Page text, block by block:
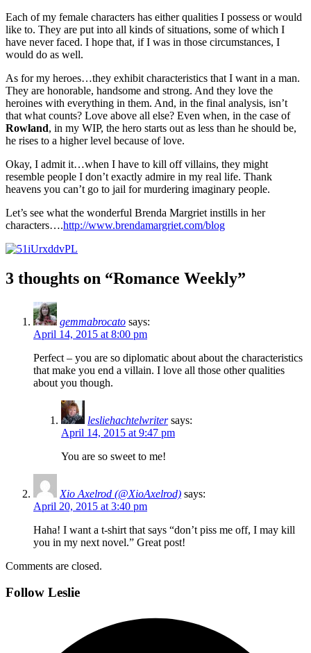
Each of my female characters has either qualities I possess or would
like to. They are put into all kinds of situations, some of which I
have never faced. I hope that, if I was in those circumstances, I
would do as well.
As for my heroes…they exhibit characteristics that I want in a man.
They are honorable, handsome and strong. And they love the
heroines with everything in them. And, in the final analysis, isn’t
that what counts? Love above all else? Even when, in the case of
Rowland, in my WIP, the hero starts out as less than he should be,
he rises to a higher level because of love.
Okay, I admit it…when I have to kill off villains, they might
resemble people I don’t exactly admire in my real life. Thank
heavens you can’t go to jail for murdering imaginary people.
Let’s see what the wonderful Brenda Margriet instills in her
characters….http://www.brendamargriet.com/blog
3 thoughts on “Romance Weekly”
gemmabrocato says:
April 14, 2015 at 8:00 pm
Perfect – you are so diplomatic about about the characteristics
that make you end a villain. I love all those other qualities
about you though.
lesliehachtelwriter says:
April 14, 2015 at 9:47 pm
You are so sweet to me!
Xio Axelrod (@XioAxelrod) says:
April 20, 2015 at 3:40 pm
Haha! I want a t-shirt that says “don’t piss me off, I may kill
you in my next novel.” Great post!
Comments are closed.
Follow Leslie